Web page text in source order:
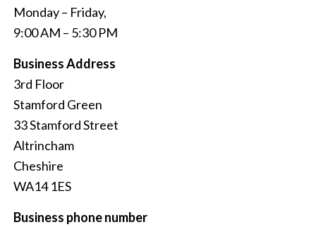
Monday – Friday,
9:00 AM – 5:30 PM
Business Address
3rd Floor
Stamford Green
33 Stamford Street
Altrincham
Cheshire
WA14 1ES
Business phone number